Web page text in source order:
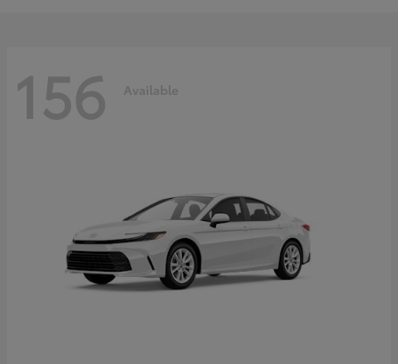
156 Available